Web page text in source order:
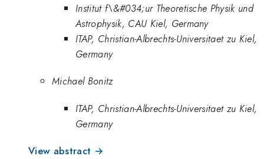
Institut f\&#034;ur Theoretische Physik und
Astrophysik, CAU Kiel, Germany
ITAP, Christian-Albrechts-Universitaet zu Kiel,
Germany
Michael Bonitz
ITAP, Christian-Albrechts-Universitaet zu Kiel,
Germany
View abstract →